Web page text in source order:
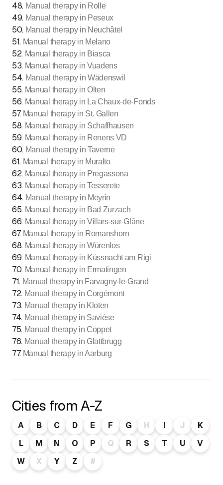
48. Manual therapy in Rolle
49. Manual therapy in Peseux
50. Manual therapy in Neuchâtel
51. Manual therapy in Melano
52. Manual therapy in Biasca
53. Manual therapy in Vuadens
54. Manual therapy in Wädenswil
55. Manual therapy in Olten
56. Manual therapy in La Chaux-de-Fonds
57. Manual therapy in St. Gallen
58. Manual therapy in Schaffhausen
59. Manual therapy in Renens VD
60. Manual therapy in Taverne
61. Manual therapy in Muralto
62. Manual therapy in Pregassona
63. Manual therapy in Tesserete
64. Manual therapy in Meyrin
65. Manual therapy in Bad Zurzach
66. Manual therapy in Villars-sur-Glâne
67. Manual therapy in Romanshorn
68. Manual therapy in Würenlos
69. Manual therapy in Küssnacht am Rigi
70. Manual therapy in Ermatingen
71. Manual therapy in Farvagny-le-Grand
72. Manual therapy in Corgémont
73. Manual therapy in Kloten
74. Manual therapy in Savièse
75. Manual therapy in Coppet
76. Manual therapy in Glattbrugg
77. Manual therapy in Aarburg
Cities from A-Z
A B C D E F G H I J
K
L
M N O P Q R S T U
V
W
X Y Z #